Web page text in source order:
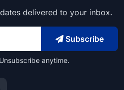
delivered to your inbox.
Subscribe
anytime.